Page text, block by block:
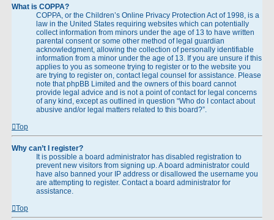
What is COPPA?
COPPA, or the Children’s Online Privacy Protection Act of 1998, is a
law in the United States requiring websites which can potentially
collect information from minors under the age of 13 to have written
parental consent or some other method of legal guardian
acknowledgment, allowing the collection of personally identifiable
information from a minor under the age of 13. If you are unsure if this
applies to you as someone trying to register or to the website you
are trying to register on, contact legal counsel for assistance. Please
note that phpBB Limited and the owners of this board cannot
provide legal advice and is not a point of contact for legal concerns
of any kind, except as outlined in question “Who do I contact about
abusive and/or legal matters related to this board?”.
Top
Why can’t I register?
It is possible a board administrator has disabled registration to
prevent new visitors from signing up. A board administrator could
have also banned your IP address or disallowed the username you
are attempting to register. Contact a board administrator for
assistance.
Top